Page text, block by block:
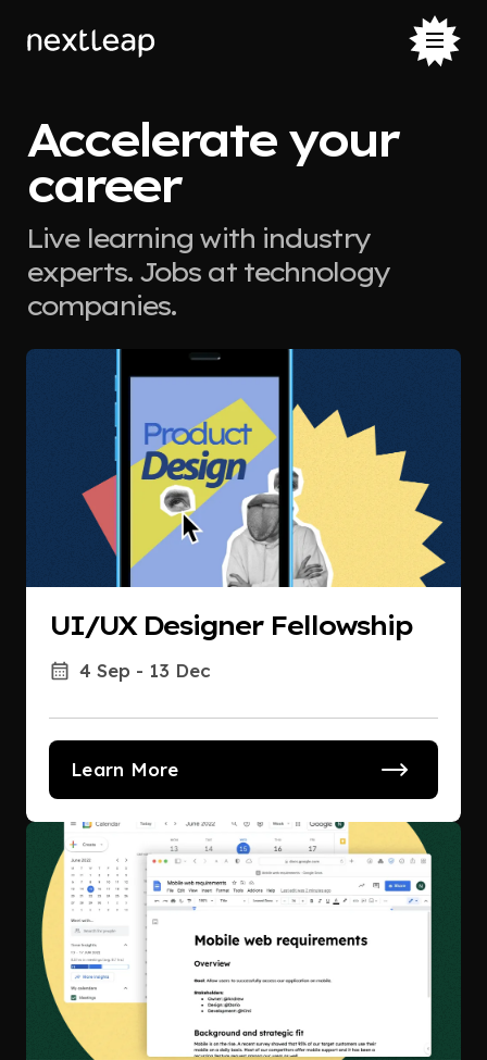
Accelerate your
career
Live learning with industry
experts. Jobs at technology
companies.
UI/UX Designer Fellowship
4 Sep - 13 Dec
Learn More